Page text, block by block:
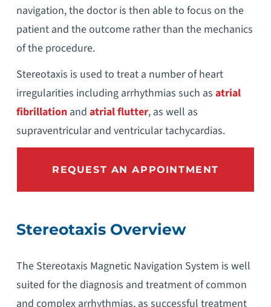
navigation, the doctor is then able to focus on the
patient and the outcome rather than the mechanics
of the procedure.
Stereotaxis is used to treat a number of heart
irregularities including arrhythmias such as atrial
fibrillationand atrial flutter, as well as
supraventricular and ventricular tachycardias.
REQUEST AN APPOINTMENT
Stereotaxis Overview
The Stereotaxis Magnetic Navigation System is well
suited for the diagnosis and treatment of common
and complex arrhythmias, as successful treatment